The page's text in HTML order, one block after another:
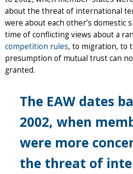
about the threat of international
were about each other’s domestic
time of conflicting views about a
competition rules, to migration, to
presumption of mutual trust can
granted.
The EAW dates
2002, when
were more
the threat of